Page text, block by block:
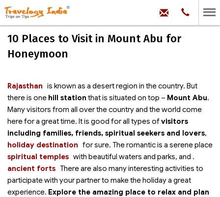
Phone:
99
10 Places to Visit in Mount Abu for
Honeymoon
Rajasthan is known as a desert region in the country. But
there is one hill station that is situated on top – Mount Abu.
Many visitors from all over the country and the world come
here for a great time. It is good for all types ofvisitors
including families, friends, spiritual seekers and lovers,
for sure. The romantic
holiday destination
is a serene place
with beautiful waters and parks,
spiritual temples
and
ancient forts
.
There are also many interesting activities to
participate with your partner to make the holiday a great
experience. Explore the amazing place to relax and plan